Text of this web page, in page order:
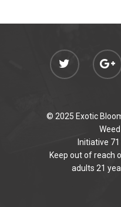
© 2025 Exotic
Initiative
Keep out of reach
adults 21